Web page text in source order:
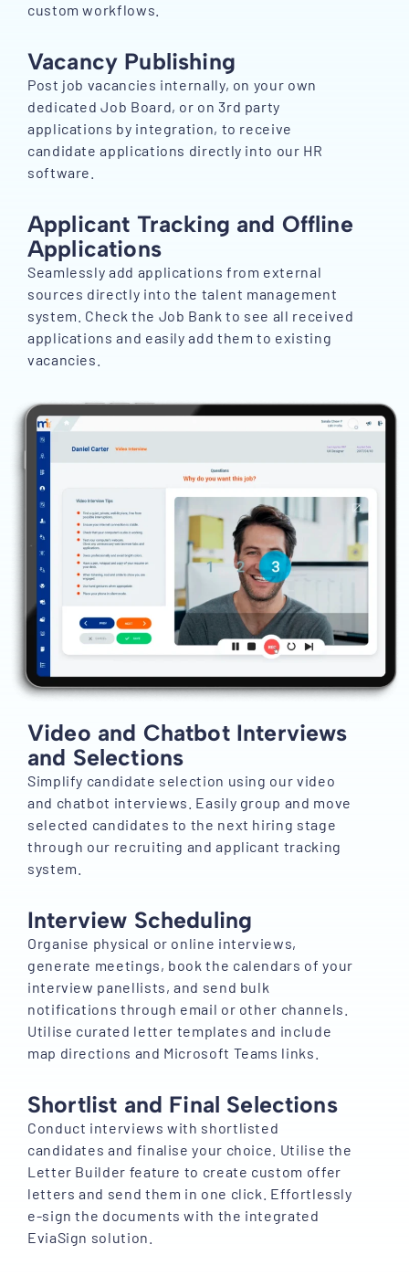
custom workflows.
Vacancy Publishing
Post job vacancies internally, on your own
dedicated Job Board, or on 3rd party
applications by integration, to receive
candidate applications directly into our HR
software.
Applicant Tracking and Offline
Applications
Seamlessly add applications from external
sources directly into the talent management
system. Check the Job Bank to see all received
applications and easily add them to existing
vacancies.
Video and Chatbot Interviews
and Selections
Simplify candidate selection using our video
and chatbot interviews. Easily group and move
selected candidates to the next hiring stage
through our recruiting and applicant tracking
system.
Interview Scheduling
Organise physical or online interviews,
generate meetings, book the calendars of your
interview panellists, and send bulk
notifications through email or other channels.
Utilise curated letter templates and include
map directions and Microsoft Teams links.
Shortlist and Final Selections
Conduct interviews with shortlisted
candidates and finalise your choice. Utilise the
Letter Builder feature to create custom offer
letters and send them in one click. Effortlessly
e-sign the documents with the integrated
EviaSign solution.